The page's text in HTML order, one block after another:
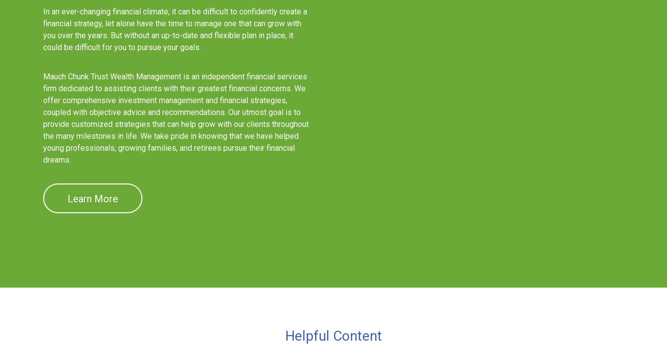
In an ever-changing financial climate, it can be difficult to confidently create a
financial strategy, let alone have the time to manage one that can grow with
you over the years. But without an up-to-date and flexible plan in place, it
could be difficult for you to pursue your goals.
Mauch Chunk Trust Wealth Management is an independent financial services
firm dedicated to assisting clients with their greatest financial concerns. We
offer comprehensive investment management and financial strategies,
coupled with objective advice and recommendations. Our utmost goal is to
provide customized strategies that can help grow with our clients throughout
the many milestones in life. We take pride in knowing that we have helped
young professionals, growing families, and retirees pursue their financial
dreams.
Learn More
Helpful Content